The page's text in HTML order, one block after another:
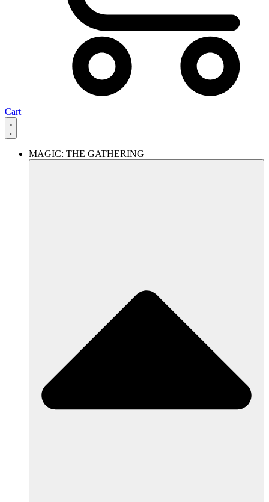
Cart
MAGIC: THE GATHERING